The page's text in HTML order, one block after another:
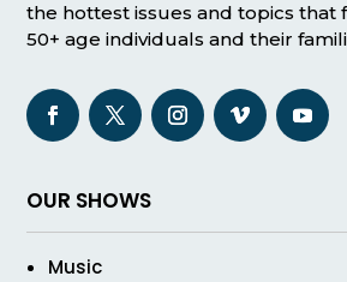
the hottest issues and topics that
50+ age individuals and their
OUR SHOWS
Music